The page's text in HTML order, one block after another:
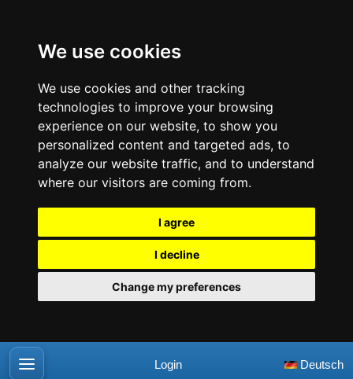
We use cookies
We use cookies and other tracking
technologies to improve your browsing
experience on our website, to show you
personalized content and targeted ads, to
analyze our website traffic, and to understand
where our visitors are coming from.
I agree
I decline
Change my preferences
Login Deutsch